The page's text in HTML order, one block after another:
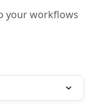
your workflows